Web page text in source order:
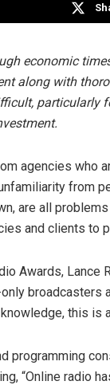
economic
along with
particularly
agencies who
from
are all
and clients to
Awards,
broadcasters
this is
programming
“Online radio